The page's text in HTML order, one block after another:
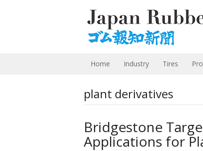
Home Industry Tires
plant derivatives
Bridgestone
Applications for